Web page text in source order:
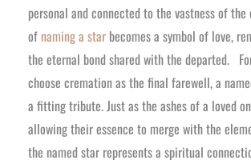
personal and connected to the vastness of the
of naming a star becomes a symbol of love,
the eternal bond shared with the departed.
choose cremation as the final farewell, a
a fitting tribute. Just as the ashes of a loved
allowing their essence to merge with the
the named star represents a spiritual